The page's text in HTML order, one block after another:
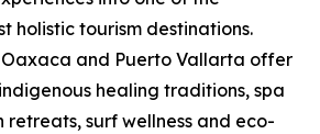
holistic tourism destinations.
Oaxaca and Puerto Vallarta offer
healing traditions, spa
retreats, surf wellness and eco-